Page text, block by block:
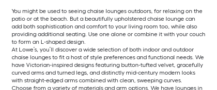
You might be used to seeing chaise lounges outdoors, for relaxing on the
patio or at the beach. But a beautifully upholstered chaise lounge can
add both sophistication and comfort to your living room too, while also
providing additional seating. Use one alone or combine it with your couch
to form an L-shaped design.
At Lowe’s, you’ll discover a wide selection of both indoor and outdoor
chaise lounges to fit a host of style preferences and functional needs. We
have Victorian-inspired designs featuring button-tufted velvet, gracefully
curved arms and turned legs, and distinctly mid-century modern looks
with straight-edged arms combined with clean, sweeping curves.
Choose from a variety of materials and arm options. We have lounges in